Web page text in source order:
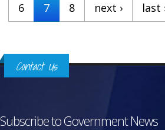
6
7 8 next › last
Contact Us
Subscribe to Government News